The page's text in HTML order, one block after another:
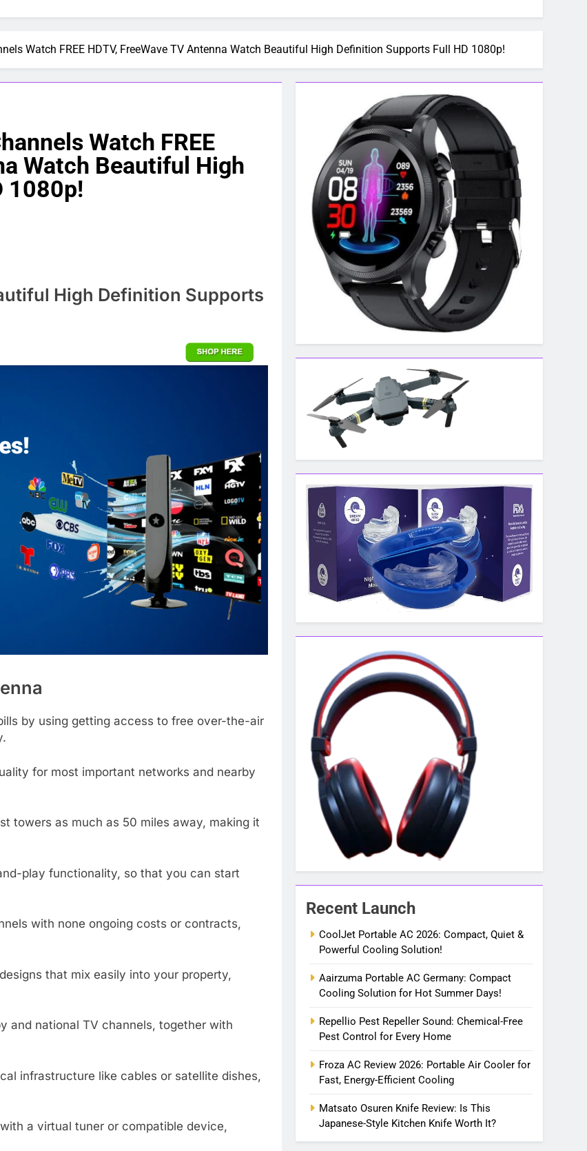
Watch FREE HDTV, FreeWave TV Antenna Watch Beautiful High Definition Supports Full HD 1080p!
Watch FREE
Watch Beautiful High
1080p!
High Definition Supports
by using getting access to free over-the-air
for most important networks and nearby
towers as much as 50 miles away, making it
play functionality, so that you can start
with none ongoing costs or contracts,
that mix easily into your property,
and national TV channels, together with
infrastructure like cables or satellite dishes,
a virtual tuner or compatible device,
Recent Launch
CoolJet Portable AC 2026: Compact, Quiet &
Powerful Cooling Solution!
Aairzuma Portable AC Germany: Compact
Cooling Solution for Hot Summer Days!
Repellio Pest Repeller Sound: Chemical-Free
Pest Control for Every Home
Froza AC Review 2026: Portable Air Cooler for
Fast, Energy-Efficient Cooling
Matsato Osuren Knife Review: Is This
Japanese-Style Kitchen Knife Worth It?